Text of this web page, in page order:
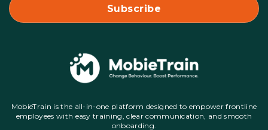
MobieTrain is the all-in-one platform designed to empower frontline
employees with easy training, clear communication, and smooth
onboarding.